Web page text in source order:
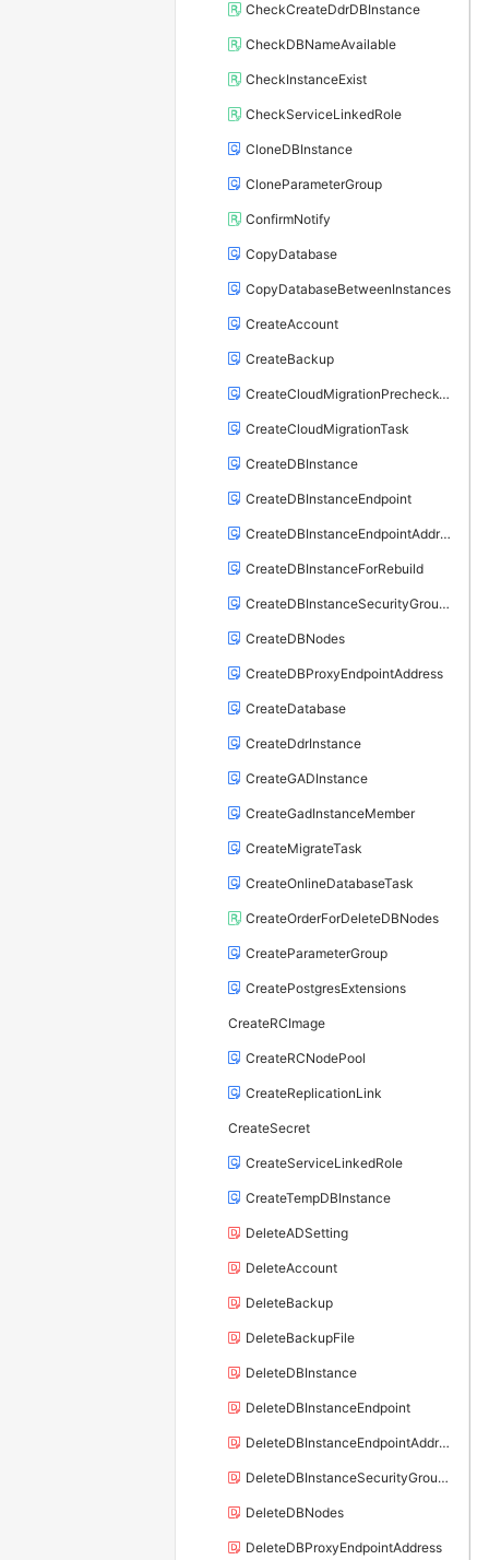
CheckCreateDdrDBInstance
CheckDBNameAvailable
CheckInstanceExist
CheckServiceLinkedRole
CloneDBInstance
CloneParameterGroup
ConfirmNotify
CopyDatabase
CopyDatabaseBetweenInstances
CreateAccount
CreateBackup
CreateCloudMigrationPrecheckTask
CreateCloudMigrationTask
CreateDBInstance
CreateDBInstanceEndpoint
CreateDBInstanceEndpointAddress
CreateDBInstanceForRebuild
CreateDBInstanceSecurityGroupRule
CreateDBNodes
CreateDBProxyEndpointAddress
CreateDatabase
CreateDdrInstance
CreateGADInstance
CreateGadInstanceMember
CreateMigrateTask
CreateOnlineDatabaseTask
CreateOrderForDeleteDBNodes
CreateParameterGroup
CreatePostgresExtensions
CreateRCImage
CreateRCNodePool
CreateReplicationLink
CreateSecret
CreateServiceLinkedRole
CreateTempDBInstance
DeleteADSetting
DeleteAccount
DeleteBackup
DeleteBackupFile
DeleteDBInstance
DeleteDBInstanceEndpoint
DeleteDBInstanceEndpointAddress
DeleteDBInstanceSecurityGroupRule
DeleteDBNodes
DeleteDBProxyEndpointAddress